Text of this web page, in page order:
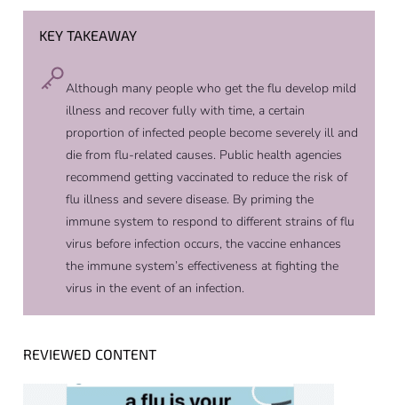
KEY TAKEAWAY
Although many people who get the flu develop mild
illness and recover fully with time, a certain
proportion of infected people become severely ill and
die from flu-related causes. Public health agencies
recommend getting vaccinated to reduce the risk of
flu illness and severe disease. By priming the
immune system to respond to different strains of flu
virus before infection occurs, the vaccine enhances
the immune system’s effectiveness at fighting the
virus in the event of an infection.
REVIEWED CONTENT